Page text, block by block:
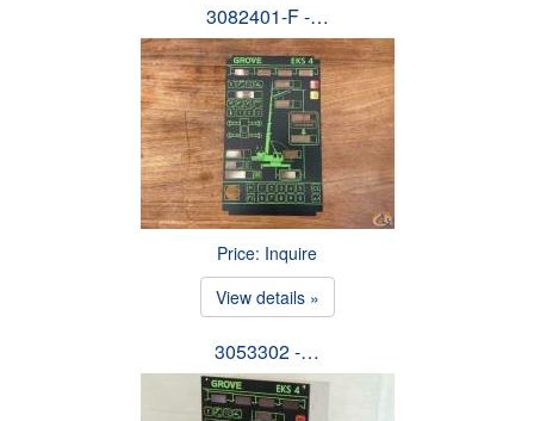
3082401-F -…
Price: Inquire
View details »
3053302 -…